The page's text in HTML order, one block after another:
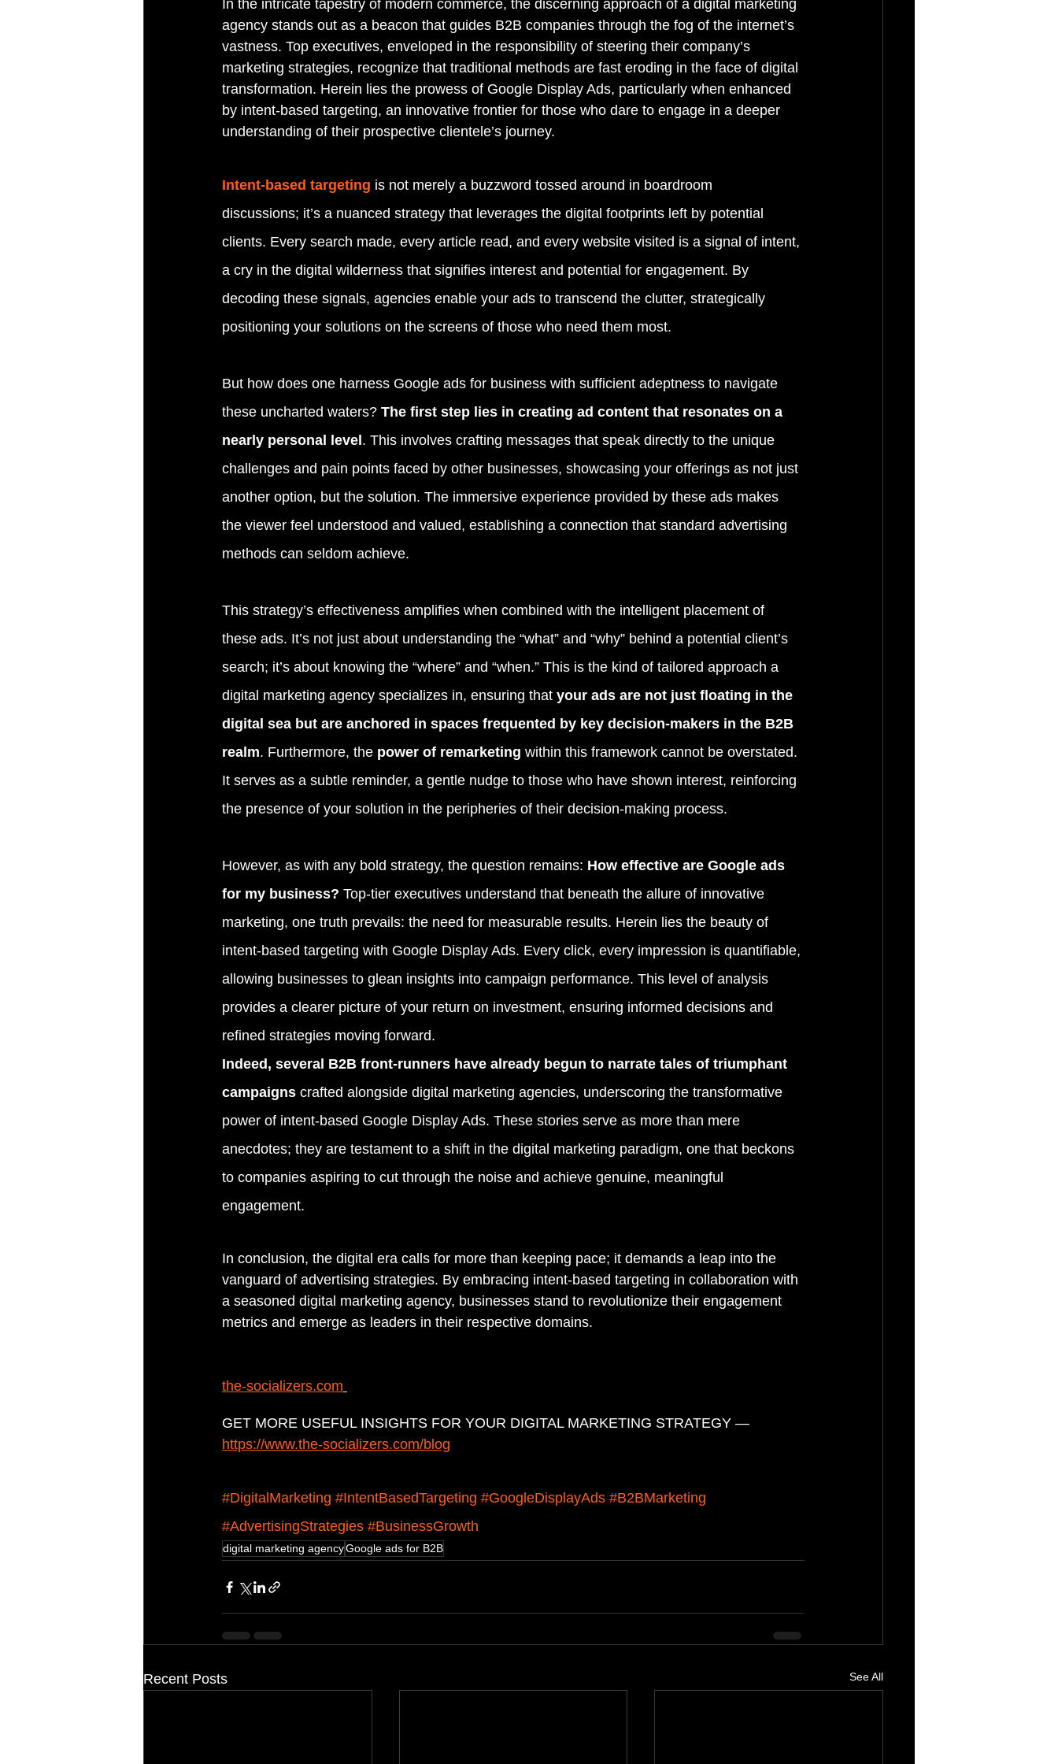
In the intricate tapestry of modern commerce, the discerning approach of a digital marketing
agency stands out as a beacon that guides B2B companies through the fog of the internet’s
vastness. Top executives, enveloped in the responsibility of steering their company’s
marketing strategies, recognize that traditional methods are fast eroding in the face of digital
transformation. Herein lies the prowess of Google Display Ads, particularly when enhanced
by intent-based targeting, an innovative frontier for those who dare to engage in a deeper
understanding of their prospective clientele’s journey.
Intent-based targeting is not merely a buzzword tossed around in boardroom
discussions; it’s a nuanced strategy that leverages the digital footprints left by potential
clients. Every search made, every article read, and every website visited is a signal of intent,
a cry in the digital wilderness that signifies interest and potential for engagement. By
decoding these signals, agencies enable your ads to transcend the clutter, strategically
positioning your solutions on the screens of those who need them most.
But how does one harness Google ads for business with sufficient adeptness to navigate
these uncharted waters? The first step lies in creating ad content that resonates on a
nearly personal level . This involves crafting messages that speak directly to the unique
challenges and pain points faced by other businesses, showcasing your offerings as not just
another option, but the solution. The immersive experience provided by these ads makes
the viewer feel understood and valued, establishing a connection that standard advertising
methods can seldom achieve.
This strategy’s effectiveness amplifies when combined with the intelligent placement of
these ads. It’s not just about understanding the “what” and “why” behind a potential client’s
search; it’s about knowing the “where” and “when.” This is the kind of tailored approach a
digital marketing agency specializes in, ensuring that your ads are not just floating in the
digital sea but are anchored in spaces frequented by key decision-makers in the B2B
realm. Furthermore, the power of remarketing within this framework cannot be overstated.
It serves as a subtle reminder, a gentle nudge to those who have shown interest, reinforcing
the presence of your solution in the peripheries of their decision-making process.
However, as with any bold strategy, the question remains: How effective are Google ads
for my business? Top-tier executives understand that beneath the allure of innovative
marketing, one truth prevails: the need for measurable results. Herein lies the beauty of
intent-based targeting with Google Display Ads. Every click, every impression is quantifiable,
allowing businesses to glean insights into campaign performance. This level of analysis
provides a clearer picture of your return on investment, ensuring informed decisions and
refined strategies moving forward.
Indeed, several B2B front-runners have already begun to narrate tales of triumphant
campaigns crafted alongside digital marketing agencies, underscoring the transformative
power of intent-based Google Display Ads. These stories serve as more than mere
anecdotes; they are testament to a shift in the digital marketing paradigm, one that beckons
to companies aspiring to cut through the noise and achieve genuine, meaningful
engagement.
In conclusion, the digital era calls for more than keeping pace; it demands a leap into the
vanguard of advertising strategies. By embracing intent-based targeting in collaboration with
a seasoned digital marketing agency, businesses stand to revolutionize their engagement
metrics and emerge as leaders in their respective domains.
the-socializers.com
GET MORE USEFUL INSIGHTS FOR YOUR DIGITAL MARKETING STRATEGY —
https://www.the-socializers.com/blog
#DigitalMarketing #IntentBasedTargeting #GoogleDisplayAds #B2BMarketing
#AdvertisingStrategies #BusinessGrowth
digital marketing agencyGoogle ads for B2B
Recent Posts See All